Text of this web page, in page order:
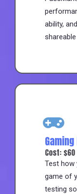
ability,
Cost:
Test how
game of
testing